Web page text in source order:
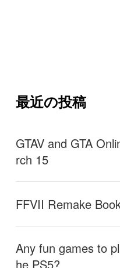
最近の投稿
GTAV and GTA
rch 15
FFVII Remake
Any fun games to
he PS5?